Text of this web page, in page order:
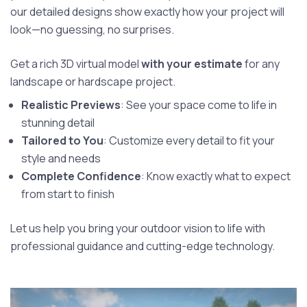
our detailed designs show exactly how your project will
look—no guessing, no surprises.
Get a rich 3D virtual modelwith your estimatefor any
landscape or hardscape project.
Realistic Previews: See your space come to life in
stunning detail
Tailored to You: Customize every detail to fit your
style and needs
Complete Confidence: Know exactly what to expect
from start to finish
Let us help you bring your outdoor vision to life with
professional guidance and cutting-edge technology.